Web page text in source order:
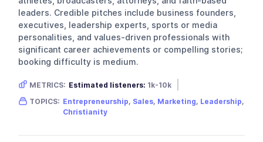
leaders. Credible pitches include business founders,
executives, leadership experts, sports or media
personalities, and values-driven professionals with
significant career achievements or compelling stories;
booking difficulty is medium.
METRICS: Estimated listeners: 1k-10k
Gender skew: Unknown Location: USA
TOPICS: Entrepreneurship, Sales, Marketing, Leadership,
Christianity